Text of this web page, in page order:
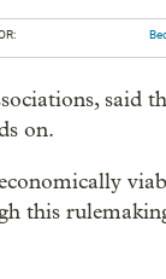
said
on.
this